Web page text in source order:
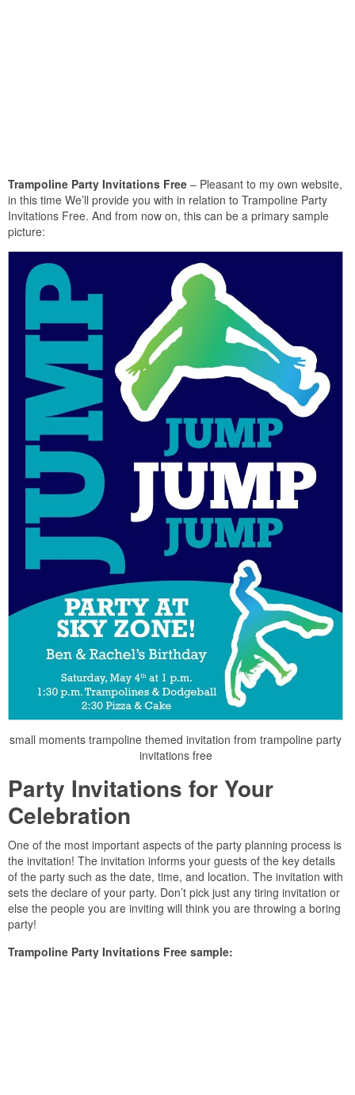
Trampoline Party Invitations Free – Pleasant to my own website,
in this time We’ll provide you with in relation to Trampoline Party
Invitations Free. And from now on, this can be a primary sample
picture:
small moments trampoline themed invitation from trampoline party
invitations free
Party Invitations for Your
Celebration
One of the most important aspects of the party planning process is
the invitation! The invitation informs your guests of the key details
of the party such as the date, time, and location. The invitation with
sets the declare of your party. Don’t pick just any tiring invitation or
else the people you are inviting will think you are throwing a boring
party!
Trampoline Party Invitations Free sample: